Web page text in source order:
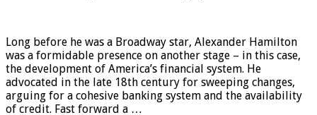
Long before he was a Broadway star, Alexander Hamilton
was a formidable presence on another stage – in this case,
the development of America’s financial system. He
advocated in the late 18th century for sweeping changes,
arguing for a cohesive banking system and the availability
of credit. Fast forward a …